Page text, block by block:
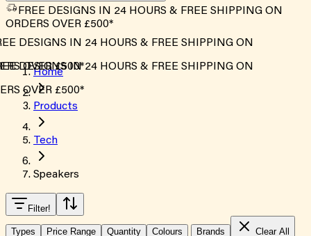
FREE DESIGNS IN 24 HOURS & FREE SHIPPING ON
ORDERS OVER £500*
DESIGNS IN 24 HOURS & FREE SHIPPING ON
OVER £500*
DESIGNS IN 24 HOURS & FREE SHIPPING ON
OVER £500*
Home
Products
Tech
Speakers
Filter!
Types
Price Range Quantity Colours Brands Clear All